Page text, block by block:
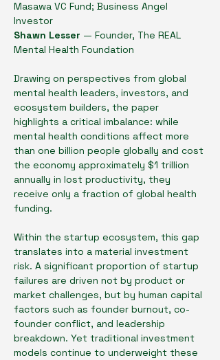
Masawa VC Fund; Business Angel
Investor
Shawn Lesser — Founder, The REAL
Mental Health Foundation
Drawing on perspectives from global
mental health leaders, investors, and
ecosystem builders, the paper
highlights a critical imbalance: while
mental health conditions affect more
than one billion people globally and cost
the economy approximately $1 trillion
annually in lost productivity, they
receive only a fraction of global health
funding.
Within the startup ecosystem, this gap
translates into a material investment
risk. A significant proportion of startup
failures are driven not by product or
market challenges, but by human capital
factors such as founder burnout, co-
founder conflict, and leadership
breakdown. Yet traditional investment
models continue to underweight these